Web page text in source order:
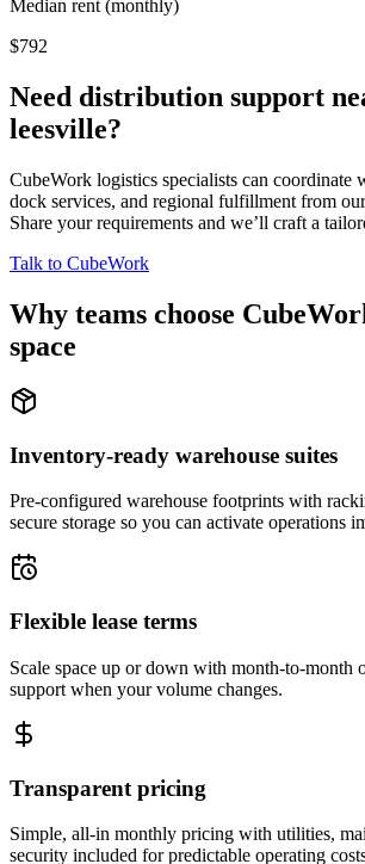
Median rent (monthly)
$792
Need distribution support
leesville?
CubeWork logistics specialists can coordinate
dock services, and regional fulfillment from
Share your requirements and we’ll craft a
Talk to CubeWork
Why teams choose
space
Inventory-ready warehouse suites
Pre-configured warehouse footprints with
secure storage so you can activate operations
Flexible lease terms
Scale space up or down with month-to-month
support when your volume changes.
Transparent pricing
Simple, all-in monthly pricing with utilities,
security included for predictable operating